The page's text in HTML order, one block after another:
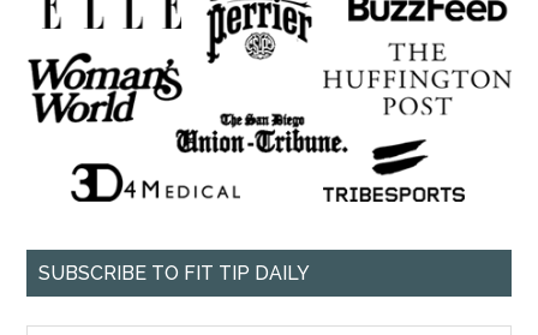
SUBSCRIBE TO FIT TIP DAILY